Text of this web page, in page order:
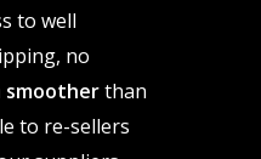
to well
no
smootherthan
to re-sellers